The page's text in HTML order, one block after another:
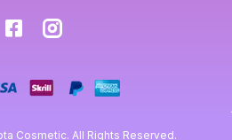
Cosmetic. All Rights Reserved.